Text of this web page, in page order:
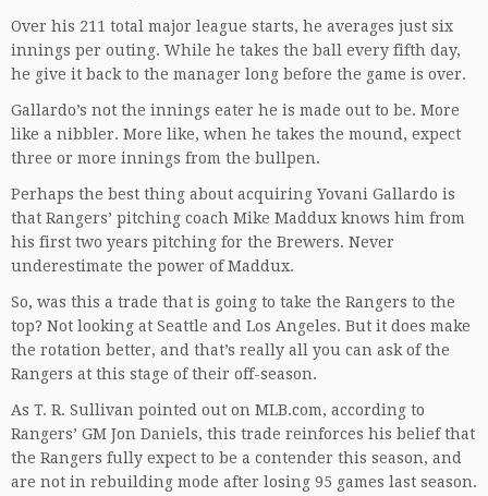
Over his 211 total major league starts, he averages just six
innings per outing. While he takes the ball every fifth day,
he give it back to the manager long before the game is over.
Gallardo’s not the innings eater he is made out to be. More
like a nibbler. More like, when he takes the mound, expect
three or more innings from the bullpen.
Perhaps the best thing about acquiring Yovani Gallardo is
that Rangers’ pitching coach Mike Maddux knows him from
his first two years pitching for the Brewers. Never
underestimate the power of Maddux.
So, was this a trade that is going to take the Rangers to the
top? Not looking at Seattle and Los Angeles. But it does make
the rotation better, and that’s really all you can ask of the
Rangers at this stage of their off-season.
As T. R. Sullivan pointed out on MLB.com, according to
Rangers’ GM Jon Daniels, this trade reinforces his belief that
the Rangers fully expect to be a contender this season, and
are not in rebuilding mode after losing 95 games last season.